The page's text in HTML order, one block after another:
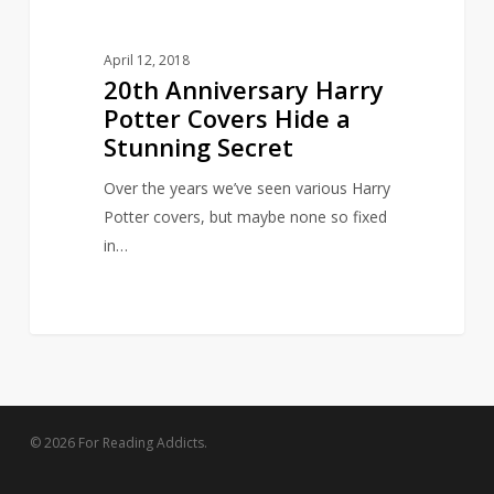
April 12, 2018
20th Anniversary Harry
Potter Covers Hide a
Stunning Secret
Over the years we’ve seen various Harry
Potter covers, but maybe none so fixed
in…
© 2026 For Reading Addicts.